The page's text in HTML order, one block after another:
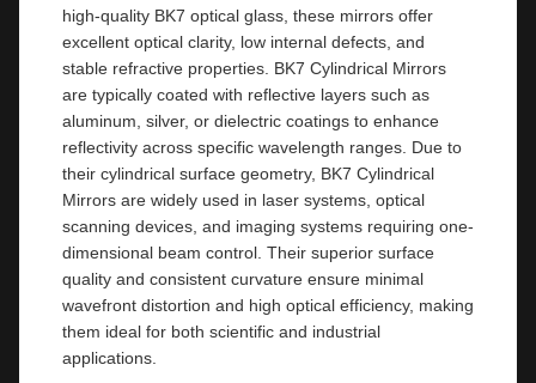
high-quality BK7 optical glass, these mirrors offer
excellent optical clarity, low internal defects, and
stable refractive properties. BK7 Cylindrical Mirrors
are typically coated with reflective layers such as
aluminum, silver, or dielectric coatings to enhance
reflectivity across specific wavelength ranges. Due to
their cylindrical surface geometry, BK7 Cylindrical
Mirrors are widely used in laser systems, optical
scanning devices, and imaging systems requiring one-
dimensional beam control. Their superior surface
quality and consistent curvature ensure minimal
wavefront distortion and high optical efficiency, making
them ideal for both scientific and industrial
applications.